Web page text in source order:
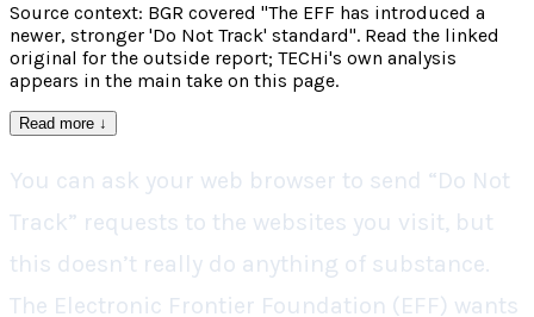
Source context: BGR covered "The EFF has introduced a
newer, stronger 'Do Not Track' standard". Read the linked
original for the outside report; TECHi's own analysis
appears in the main take on this page.
Read more ↓
You can ask your web browser to send “Do Not
Track” requests to the websites you visit, but
this doesn’t really do anything of substance.
The Electronic Frontier Foundation (EFF) wants